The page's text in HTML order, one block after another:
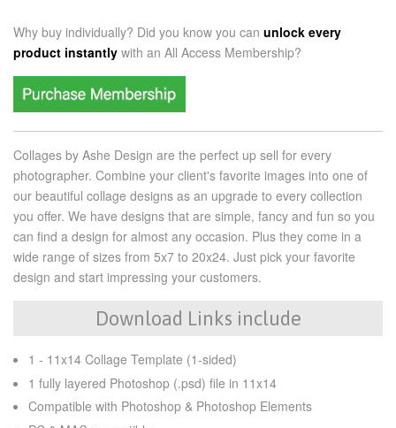
Why buy individually? Did you know you can unlock every
product instantly with an All Access Membership?
Collages by Ashe Design are the perfect up sell for every
photographer. Combine your client's favorite images into one of
our beautiful collage designs as an upgrade to every collection
you offer. We have designs that are simple, fancy and fun so you
can find a design for almost any occasion. Plus they come in a
wide range of sizes from 5x7 to 20x24. Just pick your favorite
design and start impressing your customers.
Download Links include
1 - 11x14 Collage Template (1-sided)
1 fully layered Photoshop (.psd) file in 11x14
Compatible with Photoshop & Photoshop Elements